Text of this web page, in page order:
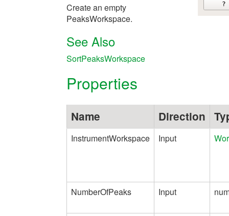
Create an empty
PeaksWorkspace.
See Also
SortPeaksWorkspace
Properties
Name Direction
InstrumentWorkspace Input
NumberOfPeaks Input